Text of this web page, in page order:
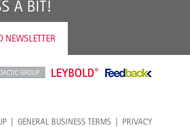
A BIT!
NEWSLETTER
GENERAL BUSINESS TERMS PRIVACY